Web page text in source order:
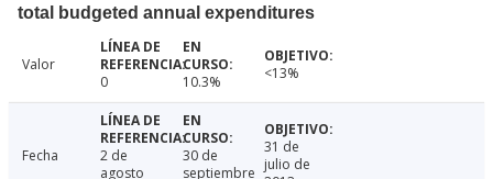
total budgeted annual expenditures
Valor
0
10.3% <13%
Fecha
2 de
agosto
30 de
septiembre
31 de
julio de